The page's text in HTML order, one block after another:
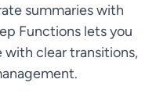
summaries with
Functions lets you
with clear transitions,